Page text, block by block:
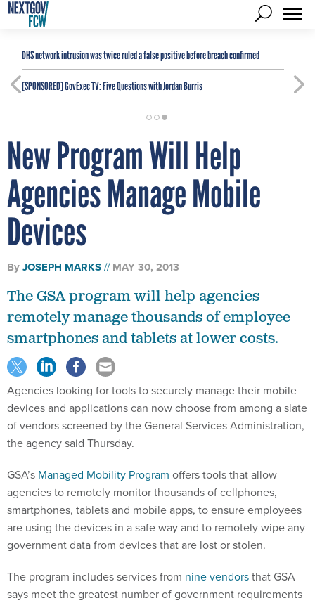
DHS network intrusion was twice ruled a false positive before breach confirmed
[SPONSORED]GovExec TV: Five Questions with Jordan Burris
New Program Will Help
Agencies Manage Mobile
Devices
ByJOSEPH MARKS MAY 30, 2013
The GSA program will help agencies
remotely manage thousands of employee
smartphones and tablets at lower costs.
Agencies looking for tools to securely manage their mobile
devices and applications can now choose from among a slate
of vendors screened by the General Services Administration,
the agency said Thursday.
GSA’s Managed Mobility Program offers tools that allow
agencies to remotely monitor thousands of cellphones,
smartphones, tablets and mobile apps, to ensure employees
are using the devices in a safe way and to remotely wipe any
government data from devices that are lost or stolen.
The program includes services from nine vendorsthat GSA
says meet the greatest number of government requirements